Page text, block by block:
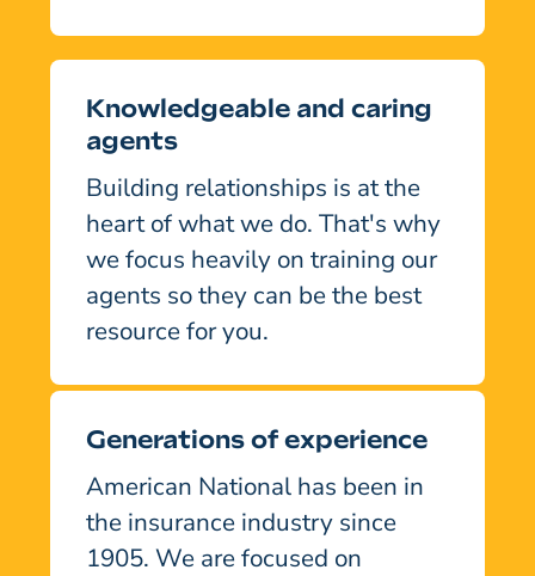
Knowledgeable and caring
agents
Building relationships is at the
heart of what we do. That's why
we focus heavily on training our
agents so they can be the best
resource for you.
Generations of experience
American National has been in
the insurance industry since
1905. We are focused on